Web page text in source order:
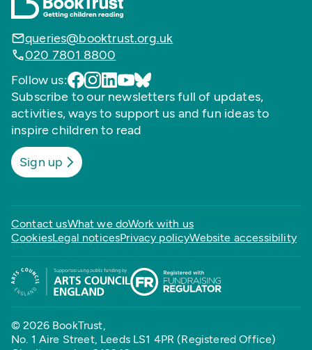
queries@booktrust.org.uk
020 7801 8800
Follow us:
Subscribe to our newsletters full of updates,
activities, ways to support us and fun ideas to
inspire children to read
Sign up
Contact usWhat we doWork with us
CookiesLegal noticesPrivacy policyWebsite accessibility
© 2026 BookTrust,
No. 1 Aire Street, Leeds LS1 4PR (Registered Office)